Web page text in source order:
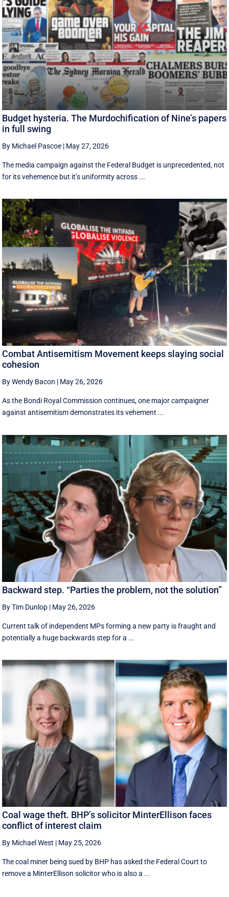
Budget hysteria. The Murdochification of Nine’s papers
in full swing
By Michael Pascoe | May 27, 2026
The media campaign against the Federal Budget is unprecedented, not
for its vehemence but it’s uniformity across ...
Combat Antisemitism Movement keeps slaying social
cohesion
By Wendy Bacon | May 26, 2026
As the Bondi Royal Commission continues, one major campaigner
against antisemitism demonstrates its vehement ...
Backward step. “Parties the problem, not the solution”
By Tim Dunlop | May 26, 2026
Current talk of independent MPs forming a new party is fraught and
potentially a huge backwards step for a ...
Coal wage theft. BHP’s solicitor MinterEllison faces
conflict of interest claim
By Michael West | May 25, 2026
The coal miner being sued by BHP has asked the Federal Court to
remove a MinterEllison solicitor who is also a ...